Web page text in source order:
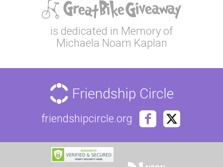
is dedicated in Memory of
Michaela Noam Kaplan
friendshipcircle.org